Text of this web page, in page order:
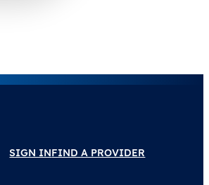
SIGN INFIND A PROVIDER